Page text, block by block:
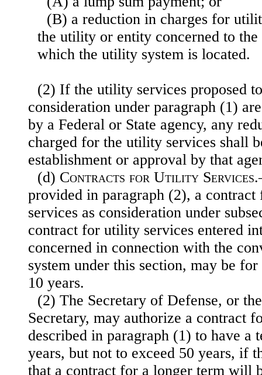
(B) a reduction in charges for
the utility or entity concerned to
which the utility system is located.
(2) If the utility services proposed
consideration under paragraph (1)
by a Federal or State agency, any
charged for the utility services shall
establishment or approval by that
(d) Contracts for Utility Services
provided in paragraph (2), a
services as consideration under
contract for utility services entered
concerned in connection with the
system under this section, may be
10 years.
(2) The Secretary of Defense, or
Secretary, may authorize a contract
described in paragraph (1) to have a
years, but not to exceed 50 years, if
that a contract for a longer term will